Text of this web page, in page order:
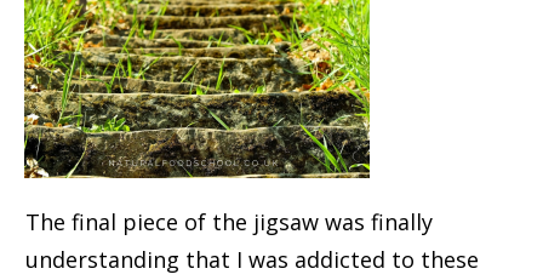
The final piece of the jigsaw was finally
understanding that I was addicted to these